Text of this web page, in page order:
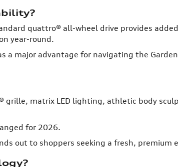
quattro® all-wheel drive provides
year-round.
major advantage for navigating the
grille, matrix LED lighting, athletic body
for 2026.
out to shoppers seeking a fresh, premium